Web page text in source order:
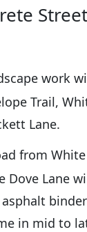
work
Trail,
Lane.
from
Dove Lane
in mid to